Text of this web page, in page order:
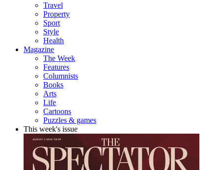
Travel
Property
Sport
Style
Health
Magazine
The Week
Features
Columnists
Books
Arts
Life
Cartoons
Puzzles & games
This week's issue